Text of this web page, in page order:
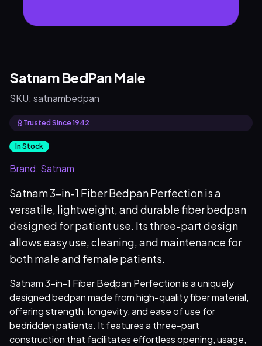
Satnam BedPan Male
SKU: satnambedpan
Trusted Since 1942
In Stock
Brand: Satnam
Satnam 3-in-1 Fiber Bedpan Perfection is a
versatile, lightweight, and durable fiber bedpan
designed for patient use. Its three-part design
allows easy use, cleaning, and maintenance for
both male and female patients.
Satnam 3-in-1 Fiber Bedpan Perfection is a uniquely
designed bedpan made from high-quality fiber material,
offering strength, longevity, and ease of use for
bedridden patients. It features a three-part
construction that facilitates effortless opening, usage,